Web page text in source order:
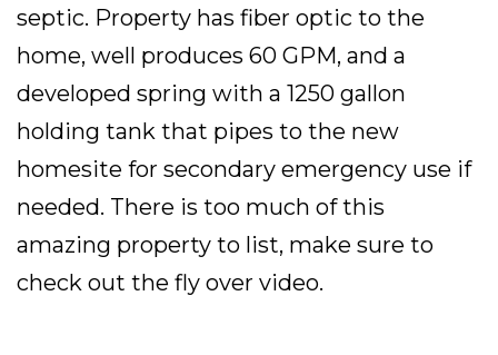
septic. Property has fiber optic to the
home, well produces 60 GPM, and a
developed spring with a 1250 gallon
holding tank that pipes to the new
homesite for secondary emergency use if
needed. There is too much of this
amazing property to list, make sure to
check out the fly over video.